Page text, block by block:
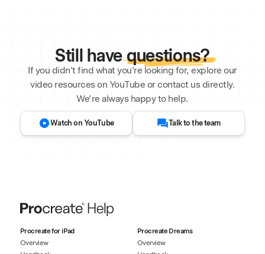
Still havequestions?
If you didn't find what you're looking for, explore our
video resources on YouTube or contact us directly.
We’re always happy to help.
Watch on YouTube Talk to the team
Procreate for iPad
Overview
Procreate Dreams
Overview